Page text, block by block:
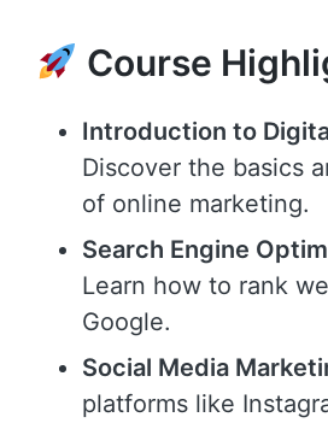
Course
Introduction to
Discover the basics
of online marketing.
Search Engine
Learn how to rank
Google.
Social Media
platforms like